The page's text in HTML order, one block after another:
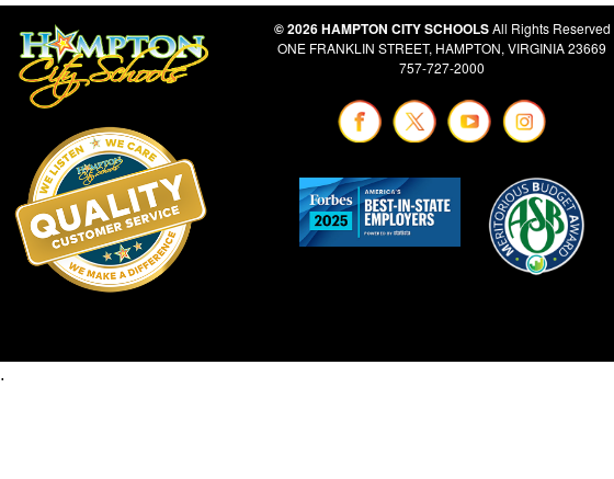
© 2026 HAMPTON CITY SCHOOLSAll Rights Reserved
ONE FRANKLIN STREET, HAMPTON, VIRGINIA 23669
757-727-2000
.